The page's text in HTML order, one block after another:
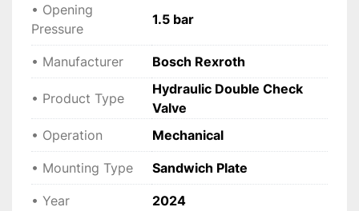
• Opening
Pressure
1.5 bar
• Manufacturer Bosch Rexroth
• Product Type
Hydraulic Double Check
Valve
• Operation
Mechanical
• Mounting Type Sandwich Plate
• Year 2024